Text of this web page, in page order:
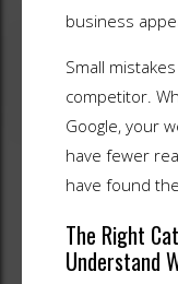
business
Small
competitor.
Google, your
have fewer
have found
The Right
Understand